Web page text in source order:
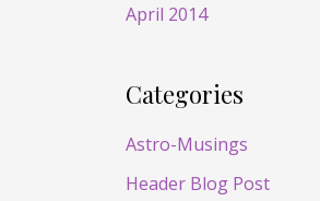
April 2014
Categories
Astro-Musings
Header Blog Post